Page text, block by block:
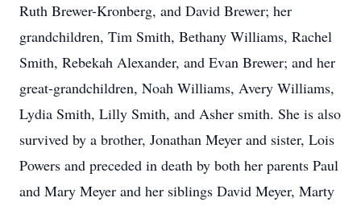
Ruth Brewer-Kronberg, and David Brewer; her
grandchildren, Tim Smith, Bethany Williams, Rachel
Smith, Rebekah Alexander, and Evan Brewer; and her
great-grandchildren, Noah Williams, Avery Williams,
Lydia Smith, Lilly Smith, and Asher smith. She is also
survived by a brother, Jonathan Meyer and sister, Lois
Powers and preceded in death by both her parents Paul
and Mary Meyer and her siblings David Meyer, Marty